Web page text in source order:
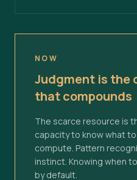
NOW
Judgment is the
that compounds
The scarce resource is
capacity to know what
compute. Pattern
instinct. Knowing when
by default.